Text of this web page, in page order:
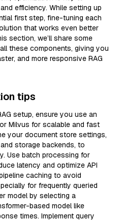
efficiency. While setting up
first step, fine-tuning each
that works even better
section, we’ll share some
these components, giving you
and more responsive RAG
tips
setup, ensure you use an
Milvus for scalable and fast
your document store settings,
storage backends, to
Use batch processing for
latency and optimize API
caching to avoid
for frequently queried
model by selecting a
based model like
times. Implement query